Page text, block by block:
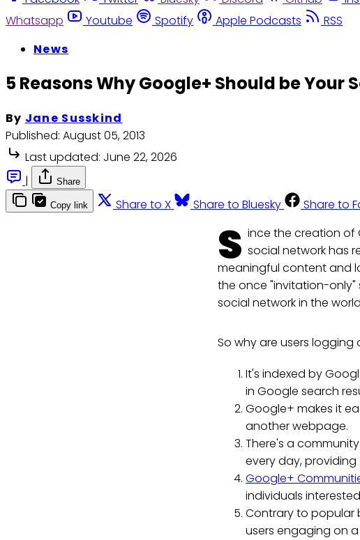
Whatsapp
Youtube Spotify Apple Podcasts
RSS
News
5 Reasons Why Google+ Should be Your
By Jane Susskind
Published: August 05, 2013
Last updated: June 22, 2026
|
Share
Copy link Share to X Share to Bluesky Share to
S ince the creation of
social network has
meaningful content and
the once "invitation-only"
social network in the
So why are users
It's indexed by
in Google search
Google+ makes it
another webpage.
There's a
every day,
Google+
individuals
Contrary to popular
users engaging on a